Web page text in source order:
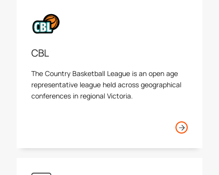
CBL
The Country Basketball League is an open age
representative league held across geographical
conferences in regional Victoria.